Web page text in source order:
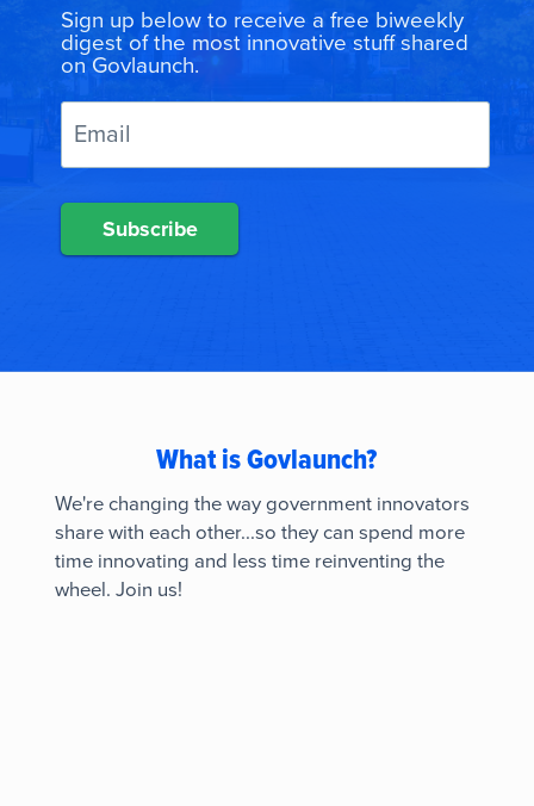
Sign up below to receive a free biweekly
digest of the most innovative stuff shared
on Govlaunch.
Subscribe
What is Govlaunch?
We're changing the way government innovators
share with each other...so they can spend more
time innovating and less time reinventing the
wheel. Join us!